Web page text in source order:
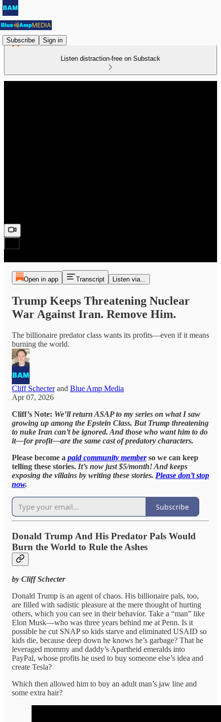
Subscribe Sign in
Listen distraction-free on Substack
Open in app Transcript Listen via...
Trump Keeps Threatening Nuclear
War Against Iran. Remove Him.
The billionaire predator class wants its profits—even if it means
burning the world.
Cliff Schecterand Blue Amp Media
Apr 07, 2026
Cliff’s Note: We’ll return ASAP to my series on what I saw
growing up among the Epstein Class. But Trump threatening
to nuke Iran can’t be ignored. And those who want him to do
it—for profit—are the same cast of predatory characters.
Please become a paid community memberso we can keep
telling these stories. It’s now just $5/month! And keeps
exposing the villains by writing these stories. Please don’t stop
now.
Subscribe
Donald Trump And His Predator Pals Would
Burn the World to Rule the Ashes
by Cliff Schecter
Donald Trump is an agent of chaos. His billionaire pals, too,
are filled with sadistic pleasure at the mere thought of hurting
others, which you can see in their behavior. Take a “man” like
Elon Musk—who was three years behind me at Penn. Is it
possible he cut SNAP so kids starve and eliminated USAID so
kids die, because deep down he knows he’s garbage? That he
leveraged mommy and daddy’s Apartheid emeralds into
PayPal, whose profits he used to buy someone else’s idea and
create Tesla?
Which then allowed him to buy an adult man’s jaw line and
some extra hair?